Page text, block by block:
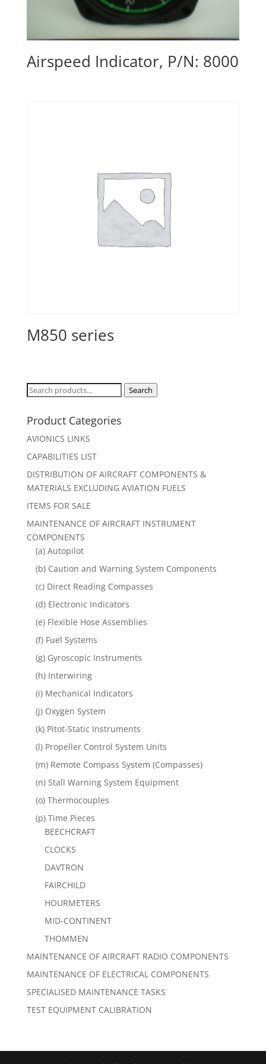
Airspeed Indicator, P/N: 8000
M850 series
Search
Search
Product Categories
AVIONICS LINKS
CAPABILITIES LIST
DISTRIBUTION OF AIRCRAFT COMPONENTS &
MATERIALS EXCLUDING AVIATION FUELS
ITEMS FOR SALE
MAINTENANCE OF AIRCRAFT INSTRUMENT
COMPONENTS
(a) Autopilot
(b) Caution and Warning System Components
(c) Direct Reading Compasses
(d) Electronic Indicators
(e) Flexible Hose Assemblies
(f) Fuel Systems
(g) Gyroscopic Instruments
(h) Interwiring
(i) Mechanical Indicators
(j) Oxygen System
(k) Pitot-Static Instruments
(l) Propeller Control System Units
(m) Remote Compass System (Compasses)
(n) Stall Warning System Equipment
(o) Thermocouples
(p) Time Pieces
BEECHCRAFT
CLOCKS
DAVTRON
FAIRCHILD
HOURMETERS
MID-CONTINENT
THOMMEN
MAINTENANCE OF AIRCRAFT RADIO COMPONENTS
MAINTENANCE OF ELECTRICAL COMPONENTS
SPECIALISED MAINTENANCE TASKS
TEST EQUIPMENT CALIBRATION